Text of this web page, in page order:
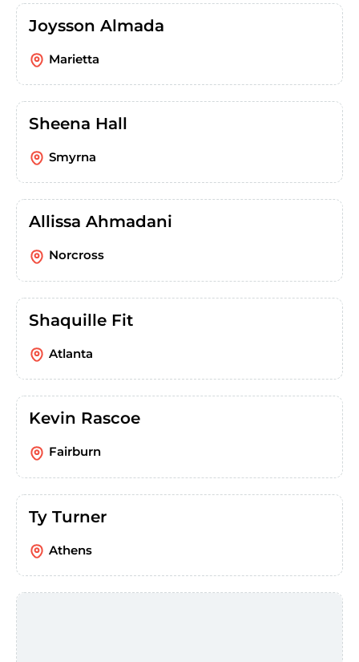
Joysson Almada
Marietta
Sheena Hall
Smyrna
Allissa Ahmadani
Norcross
Shaquille Fit
Atlanta
Kevin Rascoe
Fairburn
Ty Turner
Athens